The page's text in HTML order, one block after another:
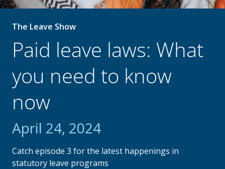
The Leave Show
Paid leave laws: What
you need to know
now
April 24, 2024
Catch episode 3 for the latest happenings in
statutory leave programs